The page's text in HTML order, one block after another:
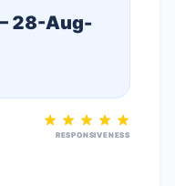
28-Aug-
RESPONSIVENESS